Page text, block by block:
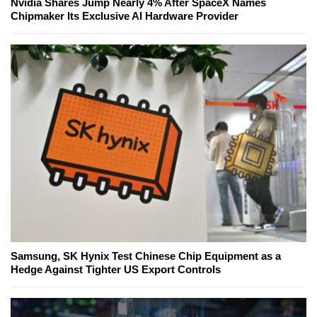
Nvidia Shares Jump Nearly 4% After SpaceX Names
Chipmaker Its Exclusive AI Hardware Provider
Samsung, SK Hynix Test Chinese Chip Equipment as a
Hedge Against Tighter US Export Controls